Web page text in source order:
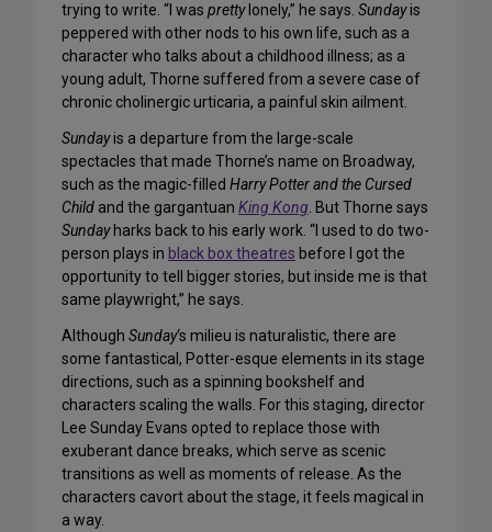
trying to write. “I was prettylonely,” he says. Sundayis
peppered with other nods to his own life, such as a
character who talks about a childhood illness; as a
young adult, Thorne suffered from a severe case of
chronic cholinergic urticaria, a painful skin ailment.
Sundayis a departure from the large-scale
spectacles that made Thorne’s name on Broadway,
such as the magic-filled Harry Potter and the Cursed
Child and the gargantuan King Kong. But Thorne says
Sundayharks back to his early work. “I used to do two-
person plays in black box theatres before I got the
opportunity to tell bigger stories, but inside me is that
same playwright,” he says.
Although Sunday‘s milieu is naturalistic, there are
some fantastical, Potter-esque elements in its stage
directions, such as a spinning bookshelf and
characters scaling the walls. For this staging, director
Lee Sunday Evans opted to replace those with
exuberant dance breaks, which serve as scenic
transitions as well as moments of release. As the
characters cavort about the stage, it feels magical in
a way.